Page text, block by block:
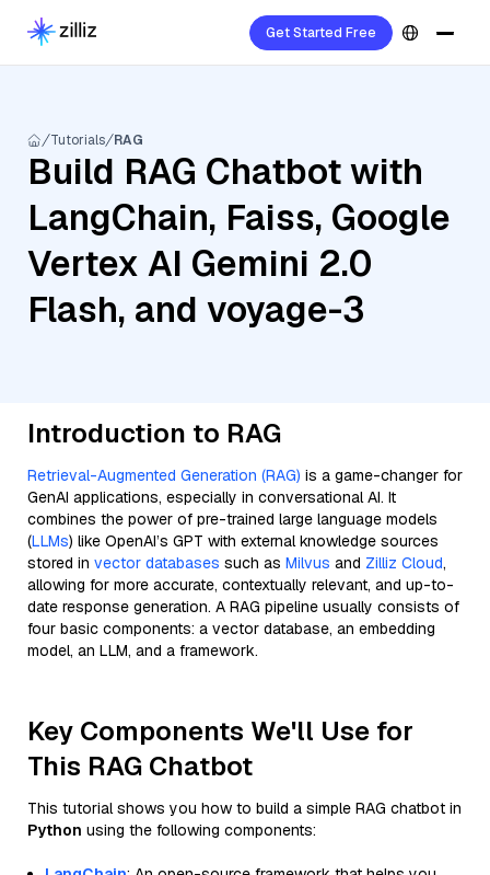
Get Started Free
Tutorials RAG
Build RAG Chatbot with
LangChain, Faiss, Google
Vertex AI Gemini 2.0
Flash, and voyage-3
Introduction to RAG
Retrieval-Augmented Generation (RAG) is a game-changer for
GenAI applications, especially in conversational AI. It
combines the power of pre-trained large language models
(LLMs) like OpenAI’s GPT with external knowledge sources
stored in vector databases such as Milvus and Zilliz Cloud,
allowing for more accurate, contextually relevant, and up-to-
date response generation. A RAG pipeline usually consists of
four basic components: a vector database, an embedding
model, an LLM, and a framework.
Key Components We'll Use for
This RAG Chatbot
This tutorial shows you how to build a simple RAG chatbot in
Python using the following components: